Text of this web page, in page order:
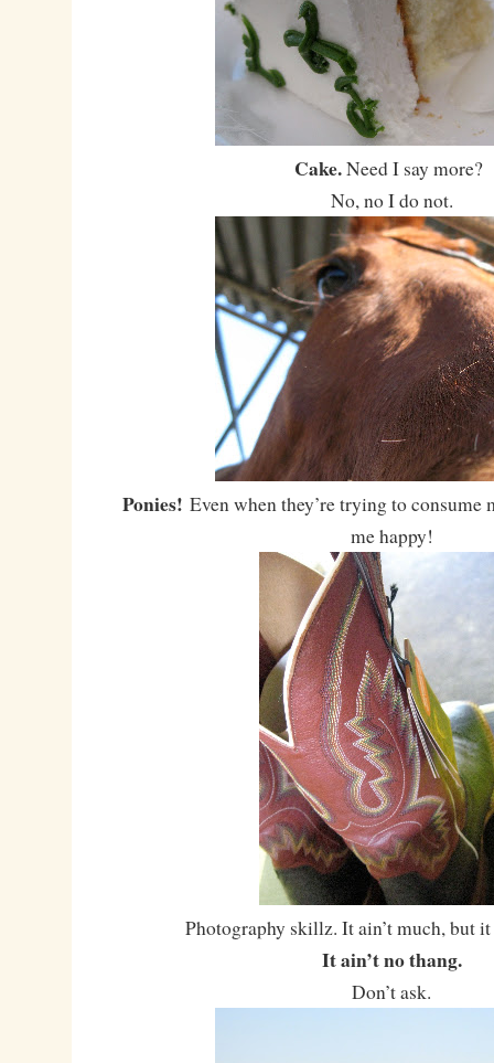
Cake.Need I say more?
No, no I do not.
Ponies! Even when they’re trying to consume
me happy!
Photography skillz. It ain’t much, but
It ain’t no thang.
Don’t ask.